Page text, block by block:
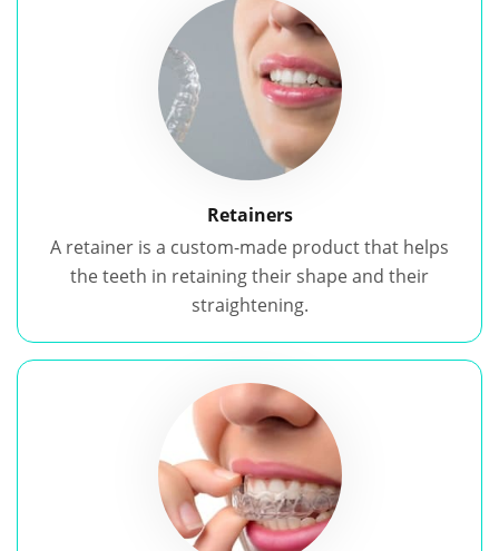
Retainers
A retainer is a custom-made product that helps
the teeth in retaining their shape and their
straightening.